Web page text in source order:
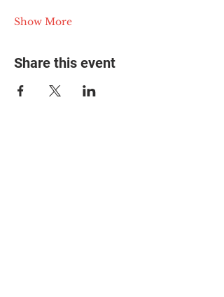
Show More
Share this event